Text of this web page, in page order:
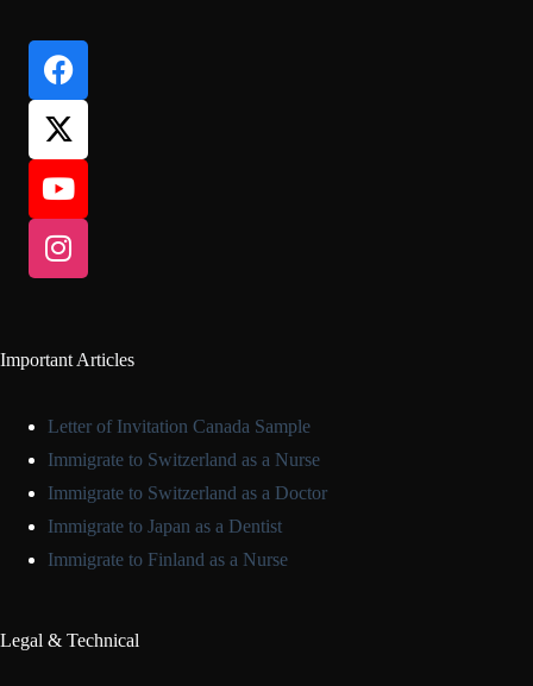
Important Articles
Letter of Invitation Canada Sample
Immigrate to Switzerland as a Nurse
Immigrate to Switzerland as a Doctor
Immigrate to Japan as a Dentist
Immigrate to Finland as a Nurse
Legal & Technical